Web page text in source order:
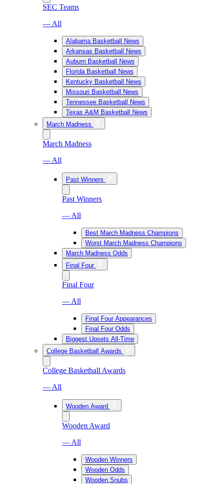
SEC Teams
— All
Alabama Basketball News
Arkansas Basketball News
Auburn Basketball News
Florida Basketball News
Kentucky Basketball News
Missouri Basketball News
Tennessee Basketball News
Texas A&M Basketball News
March Madness
March Madness
— All
Past Winners
Past Winners
— All
Best March Madness Champions
Worst March Madness Champions
March Madness Odds
Final Four
Final Four
— All
Final Four Appearances
Final Four Odds
Biggest Upsets All-Time
College Basketball Awards
College Basketball Awards
— All
Wooden Award
Wooden Award
— All
Wooden Winners
Wooden Odds
Wooden Snubs